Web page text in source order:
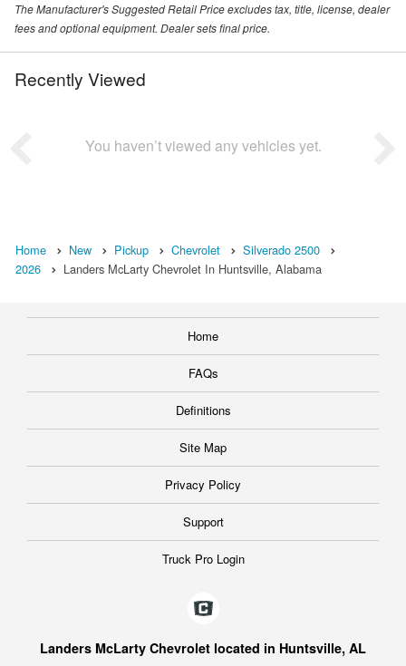
The Manufacturer's Suggested Retail Price excludes tax, title, license, dealer
fees and optional equipment. Dealer sets final price.
Recently Viewed
You haven’t viewed any vehicles yet.
Home New Pickup Chevrolet
Silverado 2500
2026
Landers McLarty Chevrolet In Huntsville, Alabama
Home
FAQs
Definitions
Site Map
Privacy Policy
Support
Truck Pro Login
Landers McLarty Chevrolet located in Huntsville, AL